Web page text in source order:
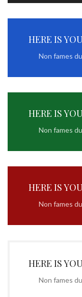
HERE IS
Non fames
HERE IS
Non fames
HERE IS
Non fames
HERE IS
Non fames